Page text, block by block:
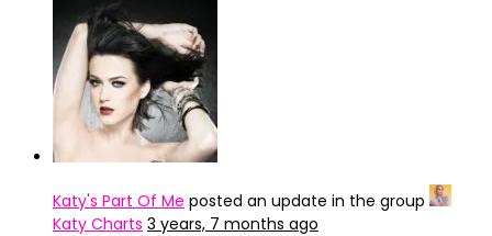
Katy's Part Of Me posted an update in the group
Katy Charts 3 years, 7 months ago